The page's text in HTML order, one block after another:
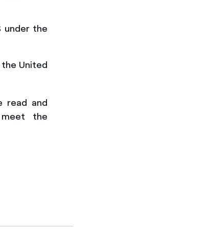
under the
United
read and
the